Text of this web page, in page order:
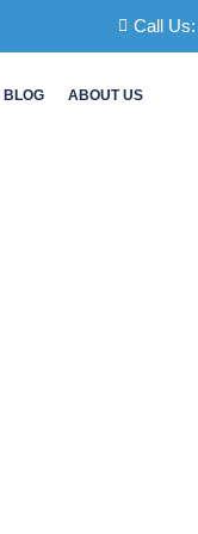
Call
BLOG ABOUT US